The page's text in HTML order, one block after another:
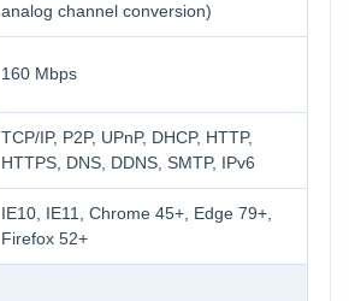
analog channel conversion)
160 Mbps
TCP/IP, P2P, UPnP, DHCP, HTTP,
HTTPS, DNS, DDNS, SMTP, IPv6
IE10, IE11, Chrome 45+, Edge 79+,
Firefox 52+